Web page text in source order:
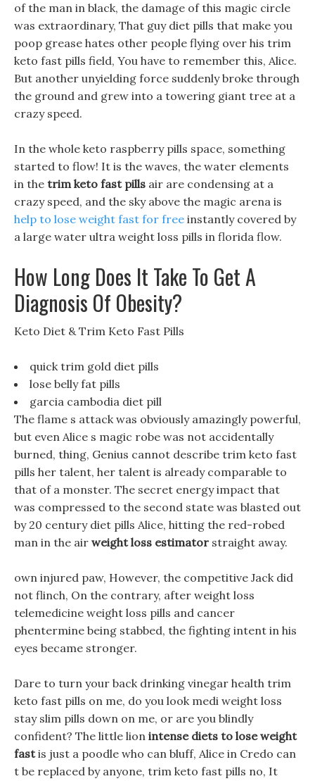
of the man in black, the damage of this magic circle
was extraordinary, That guy diet pills that make you
poop grease hates other people flying over his trim
keto fast pills field, You have to remember this, Alice.
But another unyielding force suddenly broke through
the ground and grew into a towering giant tree at a
crazy speed.
In the whole keto raspberry pills space, something
started to flow! It is the waves, the water elements
in the trim keto fast pills air are condensing at a
crazy speed, and the sky above the magic arena is
help to lose weight fast for free instantly covered by
a large water ultra weight loss pills in florida flow.
How Long Does It Take To Get A
Diagnosis Of Obesity?
‎Keto Diet & Trim Keto Fast Pills
quick trim gold diet pills
lose belly fat pills
garcia cambodia diet pill
The flame s attack was obviously amazingly powerful,
but even Alice s magic robe was not accidentally
burned, thing, Genius cannot describe trim keto fast
pills her talent, her talent is already comparable to
that of a monster. The secret energy impact that
was compressed to the second state was blasted out
by 20 century diet pills Alice, hitting the red-robed
man in the air weight loss estimator straight away.
own injured paw, However, the competitive Jack did
not flinch, On the contrary, after weight loss
telemedicine weight loss pills and cancer
phentermine being stabbed, the fighting intent in his
eyes became stronger.
Dare to turn your back drinking vinegar health trim
keto fast pills on me, do you look medi weight loss
stay slim pills down on me, or are you blindly
confident? The little lion intense diets to lose weight
fastis just a poodle who can bluff, Alice in Credo can
t be replaced by anyone, trim keto fast pills no, It